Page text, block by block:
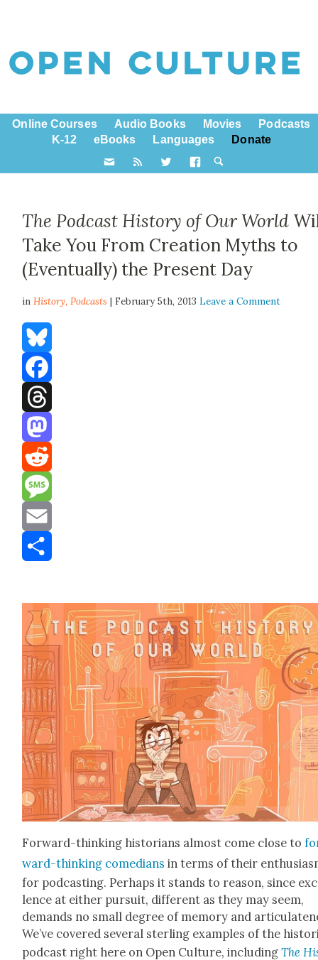
Online Courses Audio Books Movies
Podcasts
K-12
eBooks Languages Donate
The Podcast History of Our World
Take You From Creation Myths to
(Eventually) the Present Day
inHistory,Podcasts | February 5th, 2013Leave a Comment
Bluesky
Facebook
Threads
Mastodon
Reddit
Message
Email
For­ward-think­ing his­to­ri­ans almost come close to
ward-think­ing come­di­ans in terms of their
for pod­cast­ing. Per­haps it stands to rea­son, since
lence at either pur­suit, dif­fer­ent as they may seem,
demands no small degree of mem­o­ry and
We’ve cov­ered sev­er­al ster­ling exam­ples of the
pod­cast right here on Open Cul­ture, includ­ingThe